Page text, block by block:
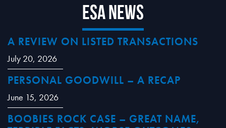
ESA News
A REVIEW ON LISTED TRANSACTIONS
July 20, 2026
PERSONAL GOODWILL – A RECAP
June 15, 2026
BOOBIES ROCK CASE – GREAT NAME,